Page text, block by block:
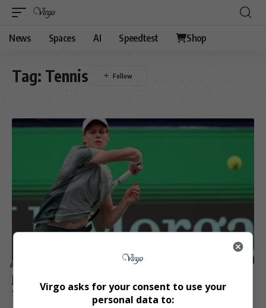
News Spaces AI Speedtest Shop
Tag: Tennis
Jannik Sinner Stuns Novak Djokovic to Clinch
Shanghai Masters and Emulate Federer, Zverev
Virgo asks for your consent to use your
personal data to: